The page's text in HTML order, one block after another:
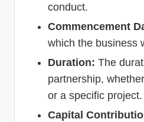
conduct.
Commencement
which the business
Duration: The
partnership,
or a specific project.
Capital